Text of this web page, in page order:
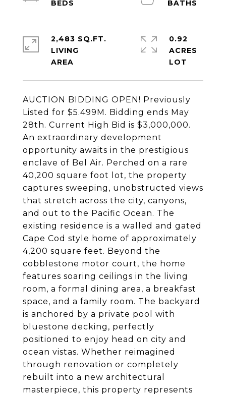
AUCTION BIDDING OPEN! Previously
Listed for $5.499M. Bidding ends May
28th. Current High Bid is $3,000,000.
An extraordinary development
opportunity awaits in the prestigious
enclave of Bel Air. Perched on a rare
40,200 square foot lot, the property
captures sweeping, unobstructed views
that stretch across the city, canyons,
and out to the Pacific Ocean. The
existing residence is a walled and gated
Cape Cod style home of approximately
4,200 square feet. Beyond the
cobblestone motor court, the home
features soaring ceilings in the living
room, a formal dining area, a breakfast
space, and a family room. The backyard
is anchored by a private pool with
bluestone decking, perfectly
positioned to enjoy head on city and
ocean vistas. Whether reimagined
through renovation or completely
rebuilt into a new architectural
masterpiece, this property represents
2,483 SQ.FT.
LIVING
0.92
ACRES